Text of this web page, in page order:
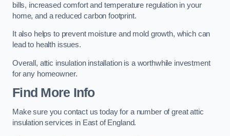
bills, increased comfort and temperature regulation in your
home, and a reduced carbon footprint.
It also helps to prevent moisture and mold growth, which can
lead to health issues.
Overall, attic insulation installation is a worthwhile investment
for any homeowner.
Find More Info
Make sure you contact us today for a number of great attic
insulation services in East of England.